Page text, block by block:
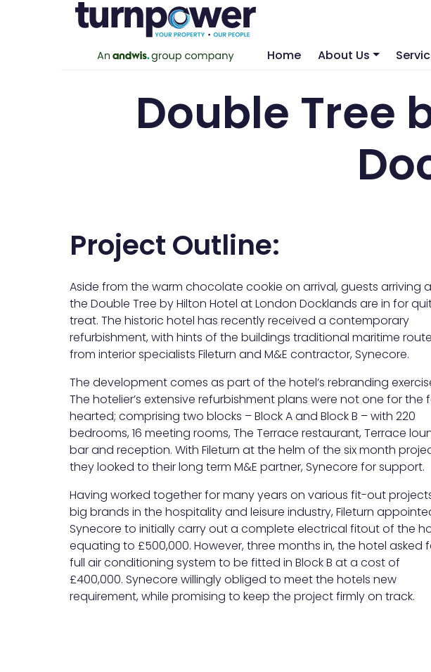
Home
About Us
Double Tree
Project Outline:
Aside from the warm chocolate cookie on arrival, guests arriving
the Double Tree by Hilton Hotel at London Docklands are in for
treat. The historic hotel has recently received a contemporary
refurbishment, with hints of the buildings traditional maritime
from interior specialists Fileturn and M&E contractor, Synecore.
The development comes as part of the hotel’s rebranding
The hotelier’s extensive refurbishment plans were not one for the
hearted; comprising two blocks – Block A and Block B – with 220
bedrooms, 16 meeting rooms, The Terrace restaurant, Terrace
bar and reception. With Fileturn at the helm of the six month
they looked to their long term M&E partner, Synecore for support.
Having worked together for many years on various fit-out
big brands in the hospitality and leisure industry, Fileturn
Synecore to initially carry out a complete electrical fitout of the
equating to £500,000. However, three months in, the hotel asked
full air conditioning system to be fitted in Block B at a cost of
£400,000. Synecore willingly obliged to meet the hotels new
requirement, while promising to keep the project firmly on track.